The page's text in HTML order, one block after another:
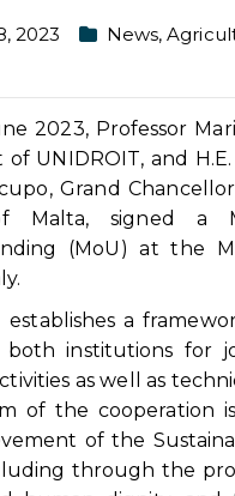
2023 News,
2023, Professor
of UNIDROIT, and
Grand
Malta, signed a
(MoU) at the
establishes a
both institutions for
as well as
of the cooperation
of the
through the